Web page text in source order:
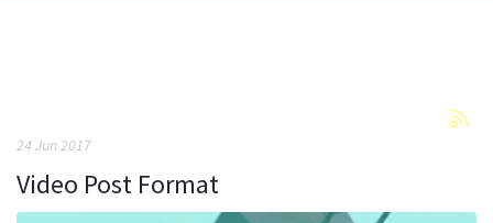
24 Jun 2017
Video Post Format